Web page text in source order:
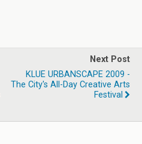
Next Post
KLUE URBANSCAPE 2009 -
The City's All-Day Creative Arts
Festival